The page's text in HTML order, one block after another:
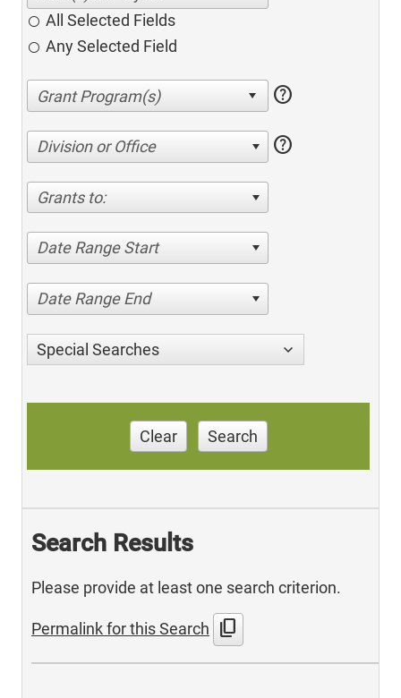
All Selected Fields
Any Selected Field
help
Division or Office help
Grants to:
Date Range Start
Date Range End
Special Searches
Clear Search
Search Results
Please provide at least one search criterion.
Permalink for this Search content_copy